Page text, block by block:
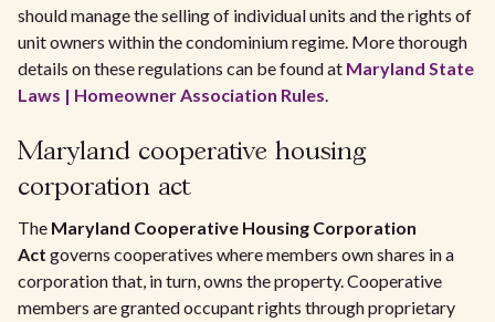
should manage the selling of individual units and the rights of
unit owners within the condominium regime. More thorough
details on these regulations can be found at Maryland State
Laws | Homeowner Association Rules.
Maryland cooperative housing
corporation act
The Maryland Cooperative Housing Corporation
Act governs cooperatives where members own shares in a
corporation that, in turn, owns the property. Cooperative
members are granted occupant rights through proprietary